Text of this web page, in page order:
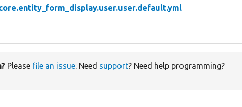
Please file an issue. Need support? Need help programming?